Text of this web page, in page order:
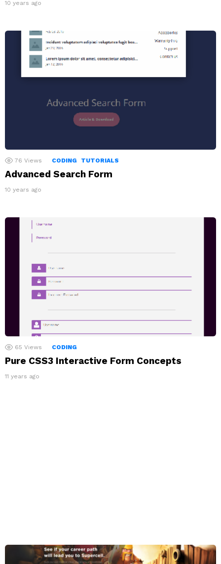
10 years ago
76 Views CODING TUTORIALS
Advanced Search Form
10 years ago
65 Views CODING
Pure CSS3 Interactive Form Concepts
11 years ago